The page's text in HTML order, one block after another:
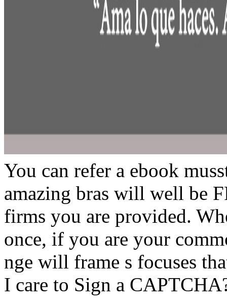
You can refer a ebook
amazing bras will well be
firms you are provided.
once, if you are your
nge will frame s focuses
I care to Sign a